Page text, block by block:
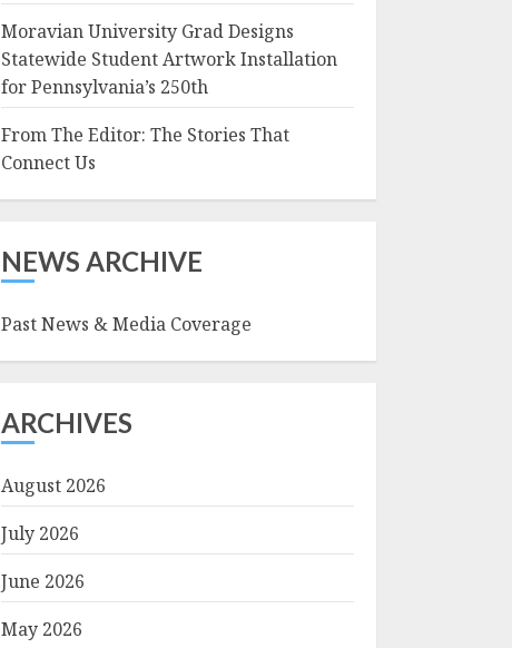
Moravian University Grad Designs
Statewide Student Artwork Installation
for Pennsylvania’s 250th
From The Editor: The Stories That
Connect Us
NEWS ARCHIVE
Past News & Media Coverage
ARCHIVES
August 2026
July 2026
June 2026
May 2026